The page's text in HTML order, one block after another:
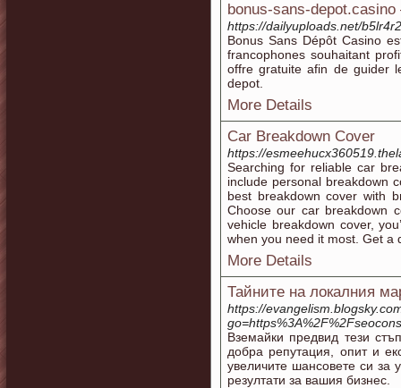
bonus-sans-
https://dailyuploads.net/
Bonus Sans Dépôt Casino
francophones souhaitant
offre gratuite afin de guider
depot.
More Details
Car Breakdown Cover
https://
Searching for reliable car
include personal breakdown
best breakdown cover with
Choose our car breakdown
vehicle breakdown cover,
when you need it most. Get a
More Details
Тайните на локалния
https://
Вземайки предвид тези
добра репутация, опит и
увеличите шансовете си за
резултати за вашия бизнес.